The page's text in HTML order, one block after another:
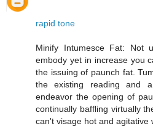
rapid tone
Minify Intumesce Fat: Not
embody yet in increase you
the issuing of paunch fat.
the existing reading and
endeavor the opening of
continually baffling virtually
can't visage hot and agitative